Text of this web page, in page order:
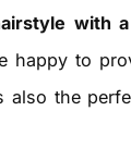
with
happy to
the